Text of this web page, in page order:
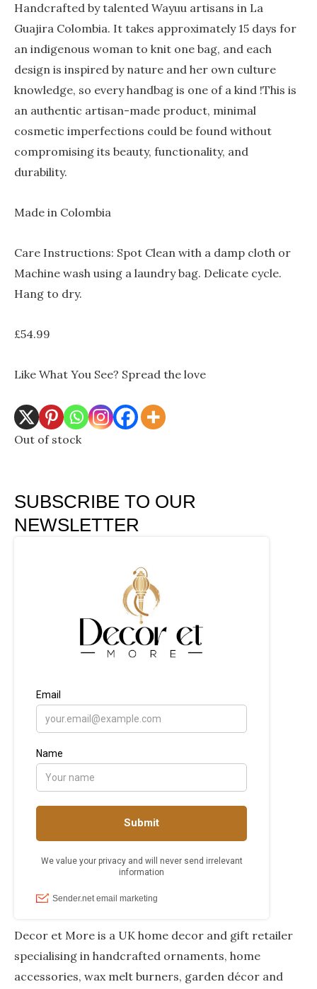
Handcrafted by talented Wayuu artisans in La
Guajira Colombia. It takes approximately 15 days for
an indigenous woman to knit one bag, and each
design is inspired by nature and her own culture
knowledge, so every handbag is one of a kind !This is
an authentic artisan-made product, minimal
cosmetic imperfections could be found without
compromising its beauty, functionality, and
durability.
Made in Colombia
Care Instructions: Spot Clean with a damp cloth or
Machine wash using a laundry bag. Delicate cycle.
Hang to dry.
£54.99
Like What You See? Spread the love
Out of stock
SUBSCRIBE TO OUR
NEWSLETTER
Decor et More is a UK home decor and gift retailer
specialising in handcrafted ornaments, home
accessories, wax melt burners, garden décor and